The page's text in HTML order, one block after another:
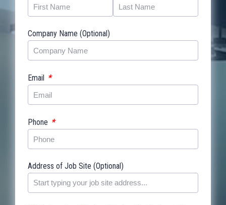
Company Name (Optional)
Email *
Phone *
Address of Job Site (Optional)